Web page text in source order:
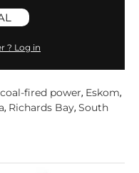
? Log in
coal-fired power, Eskom,
, Richards Bay, South